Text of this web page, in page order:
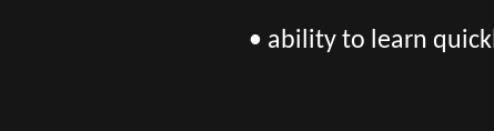
• ability to learn